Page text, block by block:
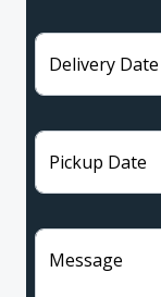
Delivery Date
Pickup Date
Message